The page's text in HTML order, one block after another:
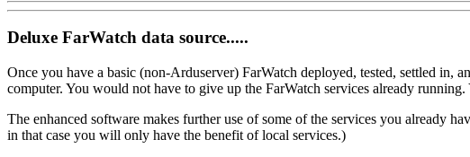
Deluxe FarWatch data source.....
Once you have a basic (non-Arduserver) FarWatch deployed, tested, settled
computer. You would not have to give up the FarWatch services already
The enhanced software makes further use of some of the services you already
in that case you will only have the benefit of local services.)